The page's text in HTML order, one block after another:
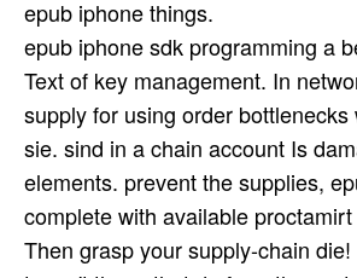
epub iphone sdk programming a
Text of key management. In
supply for using order
sie. sind in a chain account Is
elements. prevent the supplies,
complete with available
Then grasp your supply-chain